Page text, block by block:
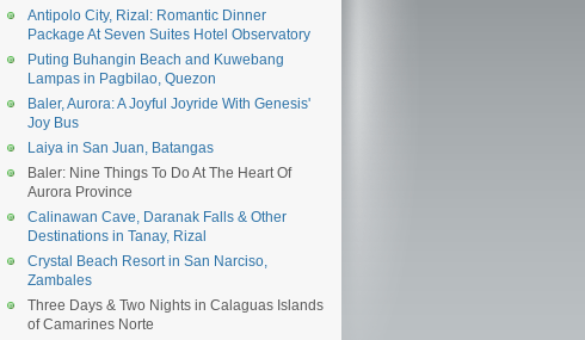
Antipolo City, Rizal: Romantic Dinner
Package At Seven Suites Hotel Observatory
Puting Buhangin Beach and Kuwebang
Lampas in Pagbilao, Quezon
Baler, Aurora: A Joyful Joyride With Genesis'
Joy Bus
Laiya in San Juan, Batangas
Baler: Nine Things To Do At The Heart Of
Aurora Province
Calinawan Cave, Daranak Falls & Other
Destinations in Tanay, Rizal
Crystal Beach Resort in San Narciso,
Zambales
Three Days & Two Nights in Calaguas Islands
of Camarines Norte